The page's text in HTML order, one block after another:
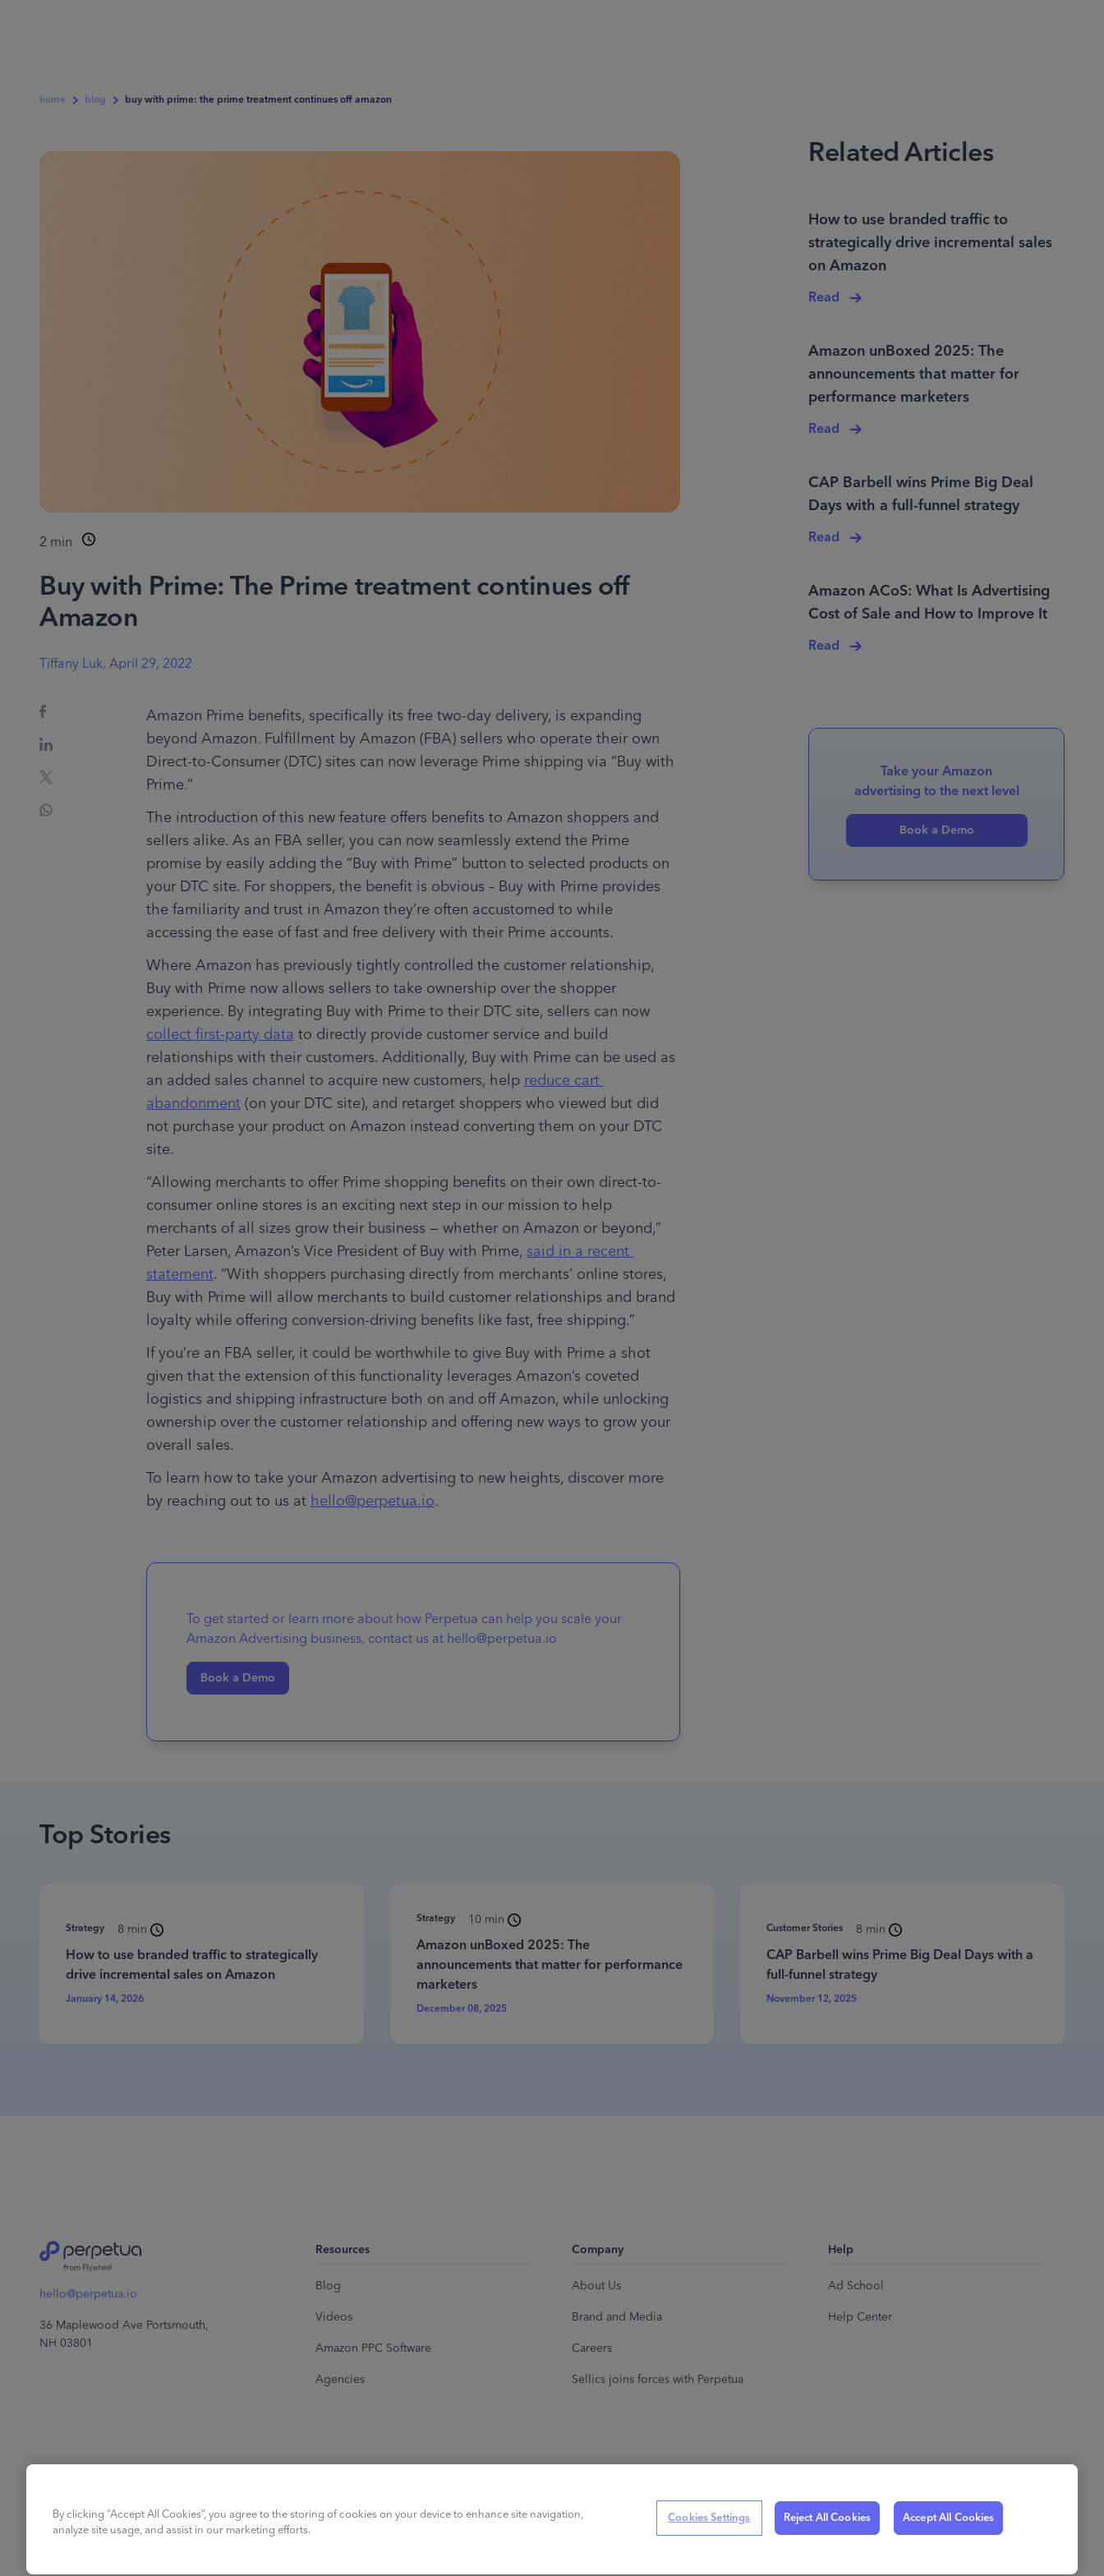
home blog buy with prime: the prime treatment continues off amazon
2 min
Buy with Prime: The Prime treatment continues off
Amazon
Tiffany Luk,April 29, 2022
Amazon Prime benefits, specifically its free two-day delivery, is expanding
beyond Amazon. Fulfillment by Amazon (FBA) sellers who operate their own
Direct-to-Consumer (DTC) sites can now leverage Prime shipping via “Buy with
Prime.”
The introduction of this new feature offers benefits to Amazon shoppers and
sellers alike. As an FBA seller, you can now seamlessly extend the Prime
promise by easily adding the “Buy with Prime” button to selected products on
your DTC site. For shoppers, the benefit is obvious – Buy with Prime provides
the familiarity and trust in Amazon they’re often accustomed to while
accessing the ease of fast and free delivery with their Prime accounts.
Where Amazon has previously tightly controlled the customer relationship,
Buy with Prime now allows sellers to take ownership over the shopper
collect first-party data to directly provide customer service and build
relationships with their customers. Additionally, Buy with Prime can be used as
an added sales channel to acquire new customers, help reduce cart
abandonment (on your DTC site), and retarget shoppers who viewed but did
not purchase your product on Amazon instead converting them on your DTC
site.
“Allowing merchants to offer Prime shopping benefits on their own direct-to-
consumer online stores is an exciting next step in our mission to help
merchants of all sizes grow their business — whether on Amazon or beyond,”
Peter Larsen, Amazon’s Vice President of Buy with Prime, said in a recent
statement. “With shoppers purchasing directly from merchants’ online stores,
Buy with Prime will allow merchants to build customer relationships and brand
loyalty while offering conversion-driving benefits like fast, free shipping.”
If you’re an FBA seller, it could be worthwhile to give Buy with Prime a shot
given that the extension of this functionality leverages Amazon’s coveted
logistics and shipping infrastructure both on and off Amazon, while unlocking
ownership over the customer relationship and offering new ways to grow your
overall sales.
To learn how to take your Amazon advertising to new heights, discover more
by reaching out to us at hello@perpetua.io.
To get started or learn more about how Perpetua can help you scale your
Amazon Advertising business, contact us at hello@perpetua.io
Book a Demo
Related Articles
How to use branded traffic to
strategically drive incremental sales
on Amazon
Read
Amazon unBoxed 2025: The
announcements that matter for
performance marketers
Read
CAP Barbell wins Prime Big Deal
Days with a full-funnel strategy
Read
Amazon ACoS: What Is Advertising
Cost of Sale and How to Improve It
Read
Take your Amazon
advertising to the next level
Book a Demo
Top Stories
Strategy 8 min
How to use branded traffic to strategically
drive incremental sales on Amazon
January 14, 2026
Strategy 10 min
Amazon unBoxed 2025: The
announcements that matter for performance
marketers
December 08, 2025
Customer Stories 8 min
CAP Barbell wins Prime Big Deal Days with a
full-funnel strategy
November 12, 2025
hello@perpetua.io
36 Maplewood Ave Portsmouth,
NH 03801
Resources
Blog
Videos
Amazon PPC Software
Agencies
Company
About Us
Brand and Media
Careers
Sellics joins forces with Perpetua
Help
Ad School
Help Center
By clicking “Accept All Cookies”, you agree to the storing of cookies on your device to enhance site navigation,
analyze site usage, and assist in our marketing efforts.
Cookies Settings Reject All Cookies Accept All Cookies